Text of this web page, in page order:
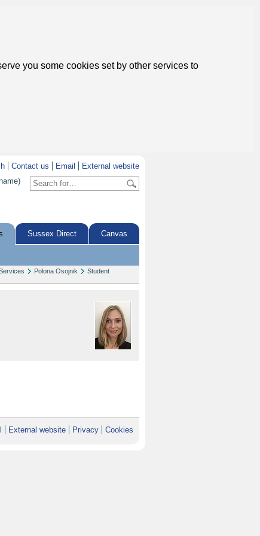
you some cookies set by other services to
Contact us Email
External website
Sussex Direct Canvas
Polona Osojnik
Student
External website Privacy Cookies